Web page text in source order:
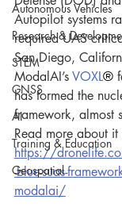
Autonomous Vehicles
Research &
STEM
GNSS
AI
Training & Education
Geospatial
Autopilot systems
required UAS
San Diego,
ModalAI’s VOXL®
has formed the
framework, almost
Read more about it
https://
-blue-suas-
modalai/